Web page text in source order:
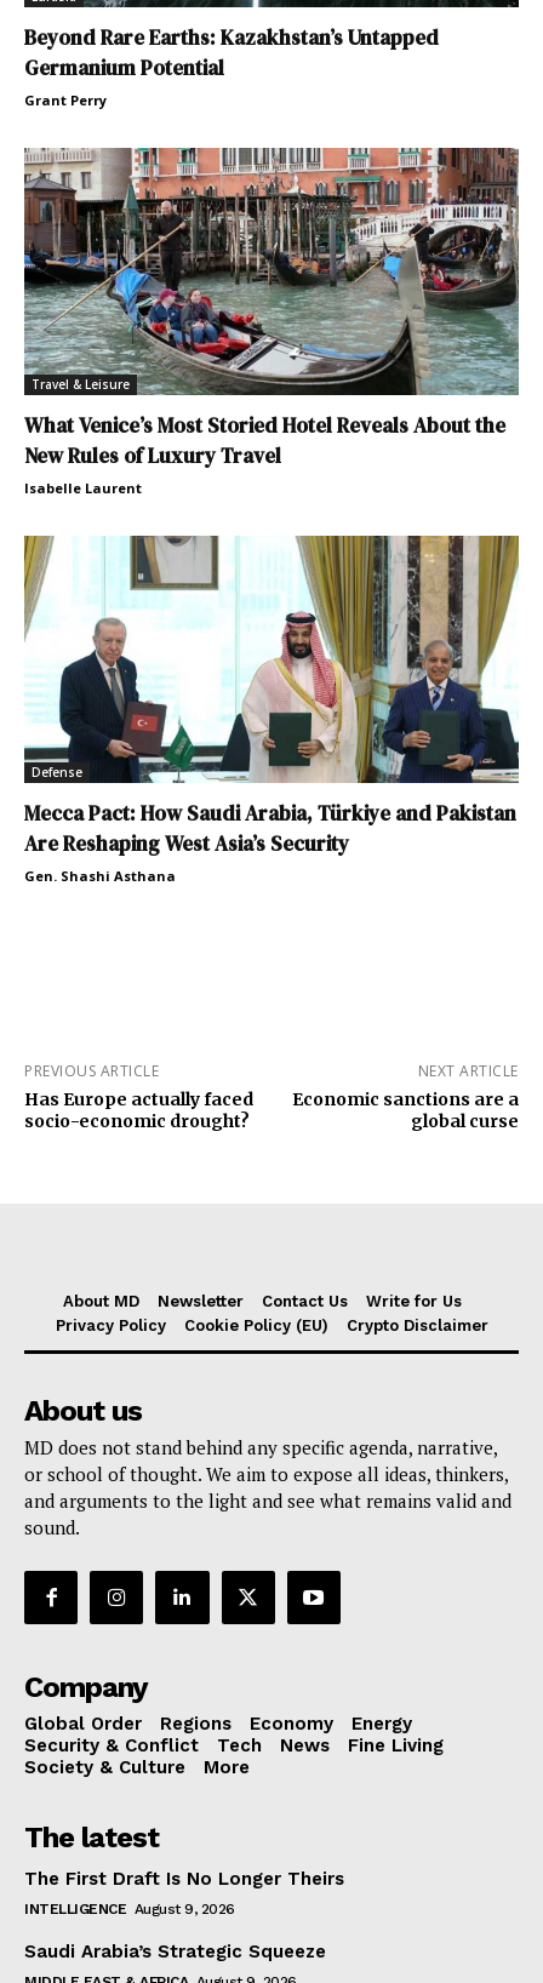
Beyond Rare Earths: Kazakhstan’s Untapped
Germanium Potential
Grant Perry
Travel & Leisure
What Venice’s Most Storied Hotel Reveals About the
New Rules of Luxury Travel
Isabelle Laurent
Defense
Mecca Pact: How Saudi Arabia, Türkiye and Pakistan
Are Reshaping West Asia’s Security
Gen. Shashi Asthana
PREVIOUS ARTICLE
Has Europe actually faced
socio-economic drought?
NEXT ARTICLE
Economic sanctions are a
global curse
About MD Newsletter Contact Us
Write for Us
Privacy Policy
Cookie Policy (EU) Crypto Disclaimer
About us
MD does not stand behind any specific agenda, narrative,
or school of thought. We aim to expose all ideas, thinkers,
and arguments to the light and see what remains valid and
sound.
Company
Global Order Regions Economy
Energy
Security & Conflict
Tech News
Fine Living
Society & Culture
More
The latest
The First Draft Is No Longer Theirs
INTELLIGENCE August 9, 2026
Saudi Arabia’s Strategic Squeeze